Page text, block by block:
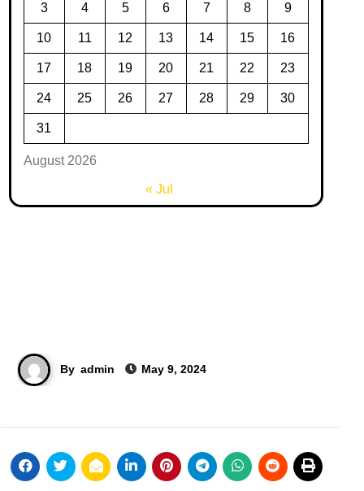
August 2026
3 4 5 6 7 8 9
10 11 12 13 14 15 16
17 18 19 20 21 22 23
24 25 26 27 28 29 30
31
« Jul
By admin May 9, 2024